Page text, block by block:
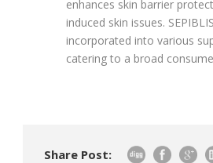
enhances skin barrier
induced skin issues.
incorporated into various
catering to a broad
Share Post: